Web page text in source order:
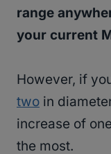
range
your current
However, if
two in
increase of
the most.